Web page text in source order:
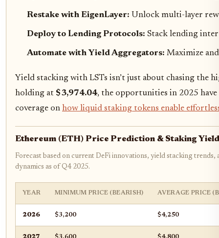
Restake with EigenLayer: Unlock multi-layer
Deploy to Lending Protocols: Stack lending
Automate with Yield Aggregators: Maximize
Yield stacking with LSTs isn’t just about chasing the
holding at $3,974.04, the opportunities in 2025
coverage on how liquid staking tokens enable
Ethereum (ETH) Price Prediction & Staking
Forecast based on current DeFi innovations, yield stacking trends,
dynamics as of Q4 2025.
YEAR MINIMUM PRICE (BEARISH) AVERAGE PRICE
2026 $3,200 $4,250